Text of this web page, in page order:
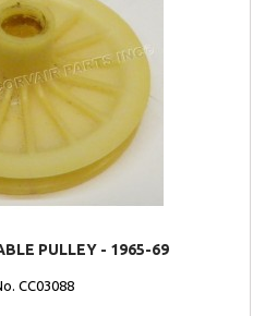
PULLEY - 1965-69
CC03088